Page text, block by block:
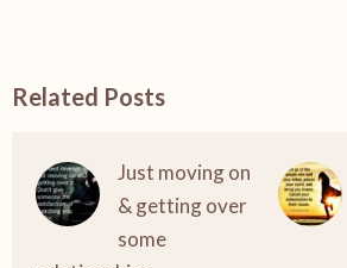
Related Posts
Just moving on
& getting over
some